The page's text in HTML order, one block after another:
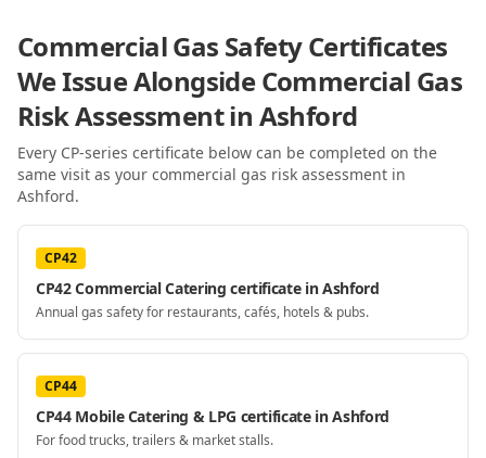
Commercial Gas Safety Certificates
We Issue AlongsideCommercial Gas
Risk Assessmentin Ashford
Every CP-series certificate below can be completed on the
same visit as your commercial gas risk assessment in
Ashford.
CP42
CP42 Commercial Catering certificate in Ashford
Annual gas safety for restaurants, cafés, hotels & pubs.
CP44
CP44 Mobile Catering & LPG certificate in Ashford
For food trucks, trailers & market stalls.